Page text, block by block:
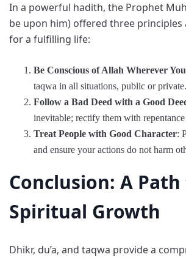
In a powerful hadith, the Prophet
be upon him) offered three principles
for a fulfilling life:
Be Conscious of Allah Wherever
taqwa in all situations, public or private.
Follow a Bad Deed with a Good
inevitable; rectify them with
Treat People with Good Character:
and ensure your actions do not harm
Conclusion: A
Spiritual Growth
Dhikr, du’a, and taqwa provide a